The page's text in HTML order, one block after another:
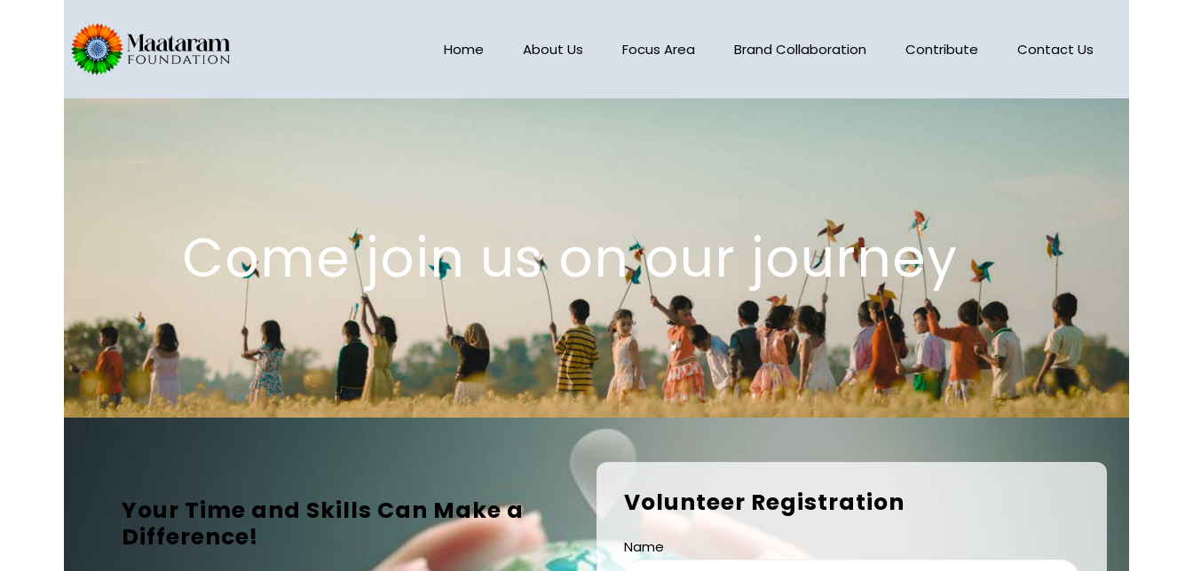
Home About Us Focus Area Brand Collaboration Contribute Contact Us
Come join us on our journey
Your Time and Skills Can Make a
Difference!
Volunteer Registration
Name